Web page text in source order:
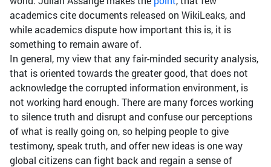
academics cite documents released on WikiLeaks, and
while academics dispute how important this is, it is
something to remain aware of.
In general, my view that any fair-minded security analysis,
that is oriented towards the greater good, that does not
acknowledge the corrupted information environment, is
not working hard enough. There are many forces working
to silence truth and disrupt and confuse our perceptions
of what is really going on, so helping people to give
testimony, speak truth, and offer new ideas is one way
global citizens can fight back and regain a sense of